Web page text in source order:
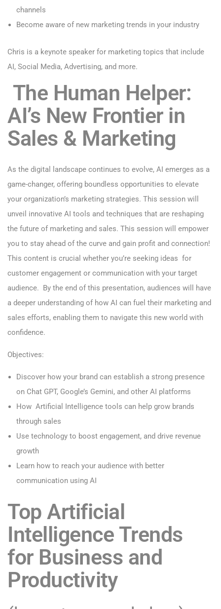
channels
Become aware of new marketing trends in your industry
Chris is a keynote speaker for marketing topics that include
AI, Social Media, Advertising, and more.
The Human Helper:
AI’s New Frontier in
Sales & Marketing
As the digital landscape continues to evolve, AI emerges as a
game-changer, offering boundless opportunities to elevate
your organization’s marketing strategies. This session will
unveil innovative AI tools and techniques that are reshaping
the future of marketing and sales. This session will empower
you to stay ahead of the curve and gain profit and connection!
This content is crucial whether you’re seeking ideas for
customer engagement or communication with your target
audience. By the end of this presentation, audiences will have
a deeper understanding of how AI can fuel their marketing and
sales efforts, enabling them to navigate this new world with
confidence.
Objectives:
Discover how your brand can establish a strong presence
on Chat GPT, Google’s Gemini, and other AI platforms
How Artificial Intelligence tools can help grow brands
through sales
Use technology to boost engagement, and drive revenue
growth
Learn how to reach your audience with better
communication using AI
Top Artificial
Intelligence Trends
for Business and
Productivity